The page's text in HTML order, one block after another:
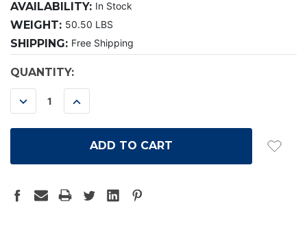
AVAILABILITY: In Stock
WEIGHT: 50.50 LBS
SHIPPING: Free Shipping
CURRENT
STOCK:
QUANTITY:
DECREASE
QUANTITY:
INCREASE
QUANTITY: